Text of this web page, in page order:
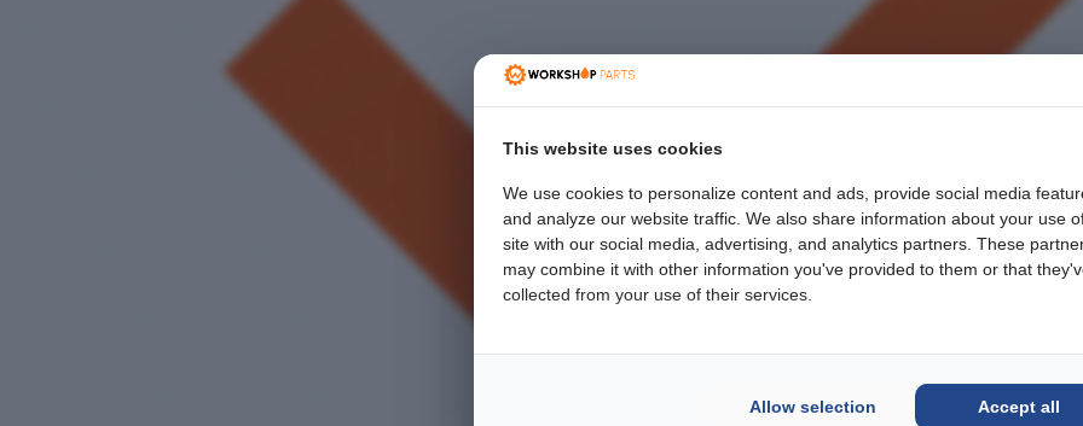
This website uses cookies
We use cookies to personalize content and ads, provide social media
and analyze our website traffic. We also share information about your use
site with our social media, advertising, and analytics partners. These
may combine it with other information you've provided to them or that
collected from your use of their services.
Allow selection Accept all